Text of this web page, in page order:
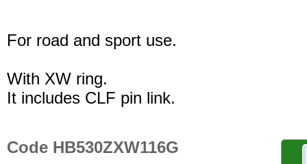
For road and sport use.
With XW ring.
It includes CLF pin link.
Code HB530ZXW116G